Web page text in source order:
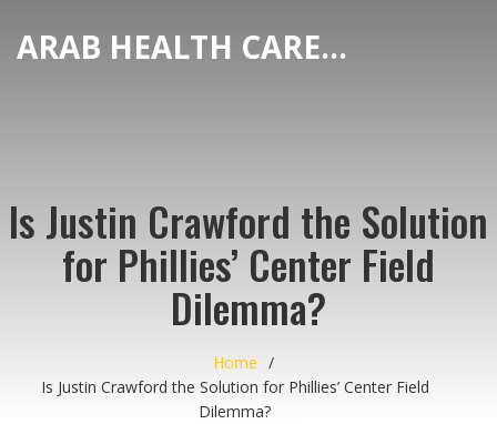
ARAB HEALTH CARE HUB
Is Justin Crawford the Solution
for Phillies’ Center Field
Dilemma?
Home
Is Justin Crawford the Solution for Phillies’ Center Field
Dilemma?